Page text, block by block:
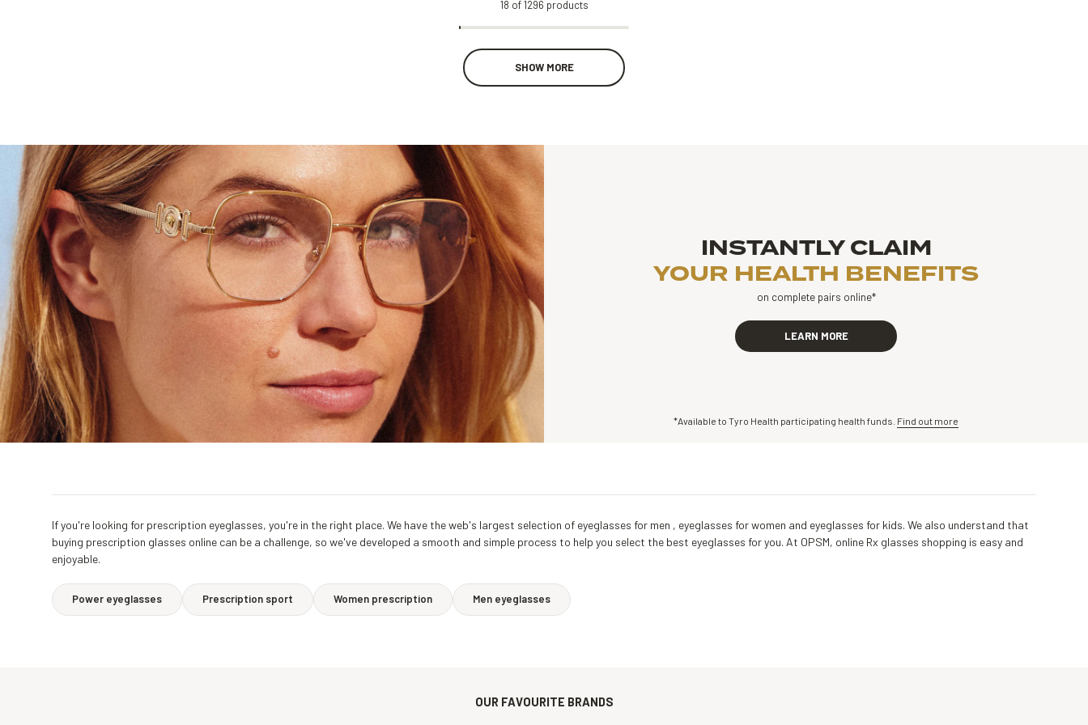
18 of1296 products
SHOW MORE
INSTANTLY CLAIM
YOUR HEALTH BENEFITS
on complete pairs online*
LEARN MORE
*Available to Tyro Health participating health funds. Find out more
If you're looking for prescription eyeglasses, you're in the right place. We have the web's largest selection of eyeglasses for men , eyeglasses for women and eyeglasses for kids. We also understand that
buying prescription glasses online can be a challenge, so we've developed a smooth and simple process to help you select the best eyeglasses for you. At OPSM, online Rx glasses shopping is easy and
enjoyable.
Power eyeglasses Prescription sport Women prescription Men eyeglasses
OUR FAVOURITE BRANDS